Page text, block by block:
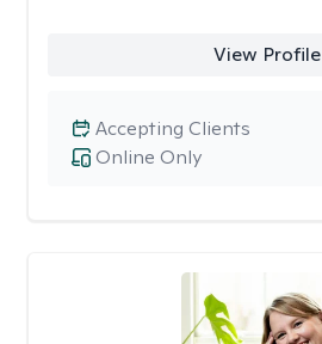
View Profile
Online Only
Accepting Clients